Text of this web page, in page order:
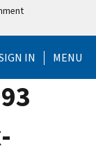
IN MENU